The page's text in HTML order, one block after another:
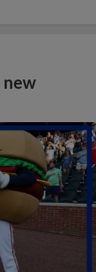
new